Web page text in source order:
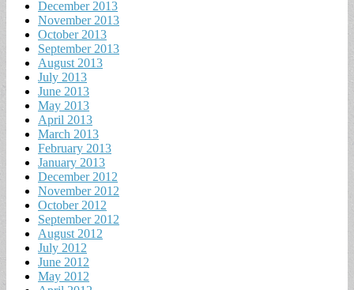
December 2013
November 2013
October 2013
September 2013
August 2013
July 2013
June 2013
May 2013
April 2013
March 2013
February 2013
January 2013
December 2012
November 2012
October 2012
September 2012
August 2012
July 2012
June 2012
May 2012